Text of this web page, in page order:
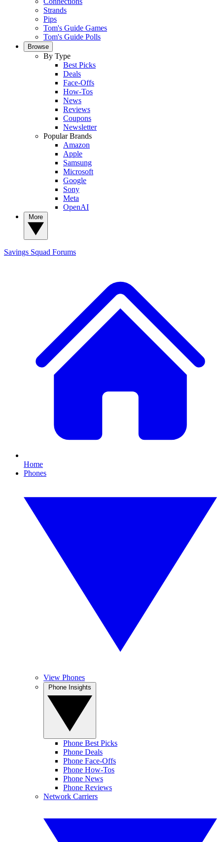
Strands
Pips
Tom's Guide Games
Tom's Guide Polls
Browse
By Type
Best Picks
Deals
Face-Offs
How-Tos
News
Reviews
Coupons
Newsletter
Popular Brands
Amazon
Apple
Samsung
Microsoft
Google
Sony
Meta
OpenAI
Savings Squad Forums
Home
Phones
View Phones
Phone Best Picks
Phone Deals
Phone Face-Offs
Phone How-Tos
Phone News
Phone Reviews
Network Carriers